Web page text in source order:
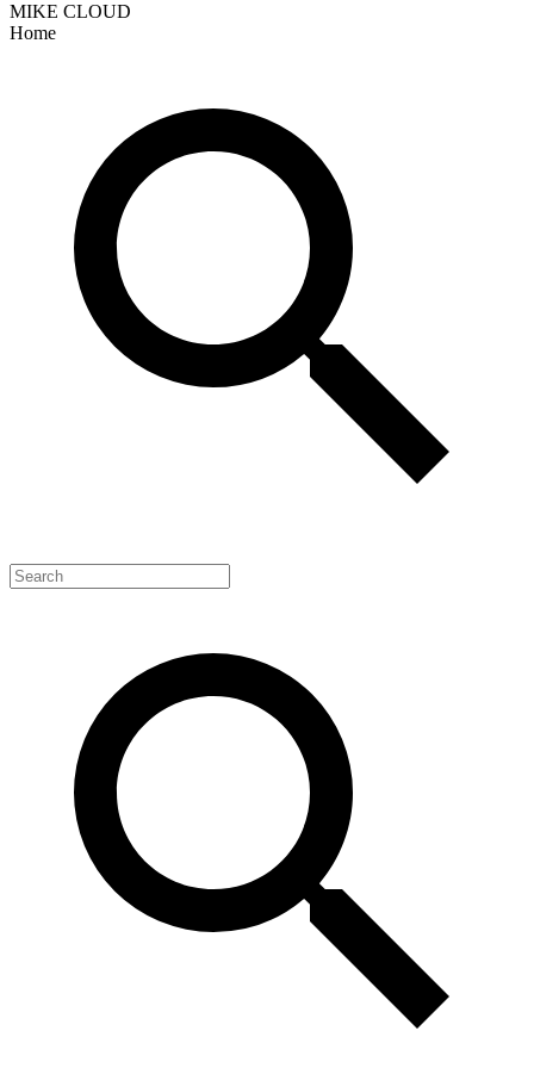
MIKE CLOUD
Home